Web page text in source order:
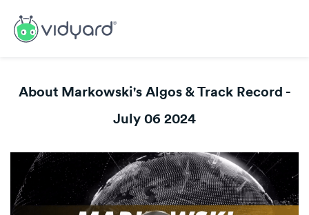
About Markowski's Algos & Track Record -
July 06 2024